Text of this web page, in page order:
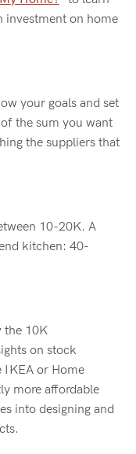
investment on home
your goals and set
the sum you want
the suppliers that
10-20K. A
kitchen: 40-
the 10K
on stock
IKEA or Home
more affordable
into designing and